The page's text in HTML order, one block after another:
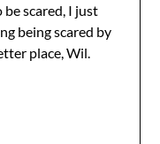
scared, I just
being scared by
place, Wil.